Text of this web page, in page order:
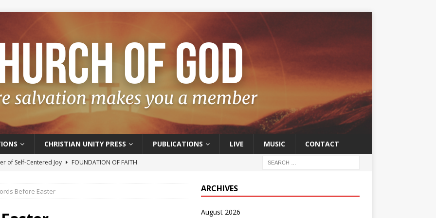
CHRISTIAN UNITY PRESS PUBLICATIONS LIVE MUSIC CONTACT
of Self-Centered Joy
FOUNDATION OF FAITH
Salvation
FOUNDATION OF FAITH
of the Spirit
Before Easter ARCHIVES
August 2026